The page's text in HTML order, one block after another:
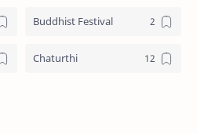
Buddhist Festival
Chaturthi